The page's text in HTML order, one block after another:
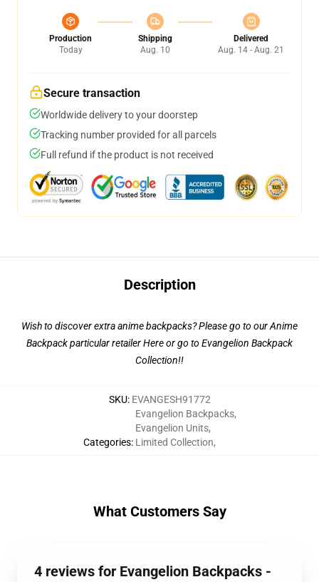
Production
Today
Shipping
Aug. 10
Delivered
Aug. 14 - Aug. 21
Secure transaction
Worldwide delivery to your doorstep
Tracking number provided for all parcels
Full refund if the product is not received
Description
Wish to discover extra anime backpacks? Please go to our Anime
Backpack particular retailerHereor go to Evangelion Backpack
Collection!!
SKU: EVANGESH91772
Categories:
Evangelion Backpacks,
Evangelion Units,
Limited Collection,
What Customers Say
4 reviews for Evangelion Backpacks -